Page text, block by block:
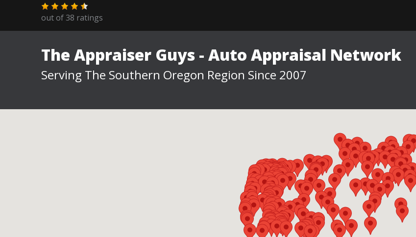
out of38 ratings
The Appraiser Guys - Auto Appraisal Network
Serving The Southern Oregon Region Since 2007